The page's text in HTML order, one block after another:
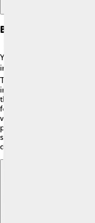
Behavior And Diet
Yellowhammers are very
in groups, especially
They eat seeds, insects,
important part of the
them hopping around
food. They have a
wings quickly and then
perch on tall plants to
songs can be heard from
during mating season! 🌲